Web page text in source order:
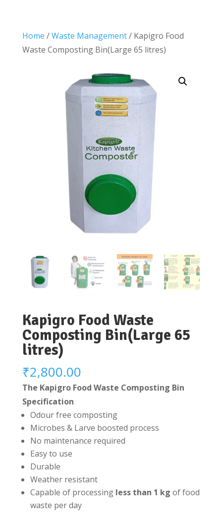
Home /Waste Management/ Kapigro Food
Waste Composting Bin(Large 65 litres)
Kapigro Food Waste
Composting Bin(Large 65
litres)
₹2,800.00
The Kapigro Food Waste Composting Bin
Specification
Odour free composting
Microbes & Larve boosted process
No maintenance required
Easy to use
Durable
Weather resistant
Capable of processing less than 1 kg of food
waste per day